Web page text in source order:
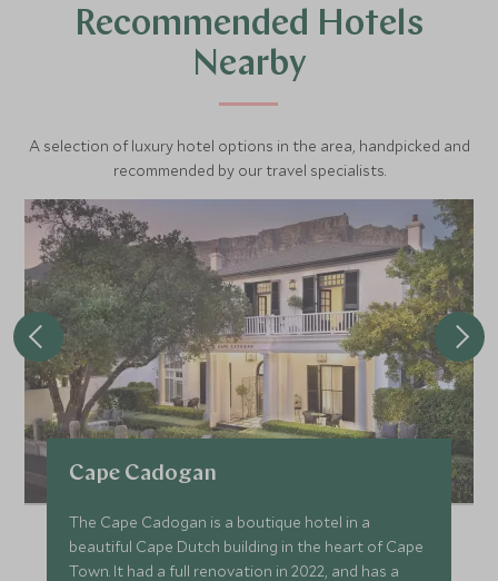
Recommended Hotels
Nearby
A selection of luxury hotel options in the area, handpicked and
recommended by our travel specialists.
Cape Cadogan
The Cape Cadogan is a boutique hotel in a
beautiful Cape Dutch building in the heart of Cape
Town. It had a full renovation in 2022, and has a